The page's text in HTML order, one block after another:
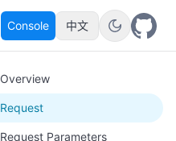
Console 中文
Overview
Request
Request Parameters